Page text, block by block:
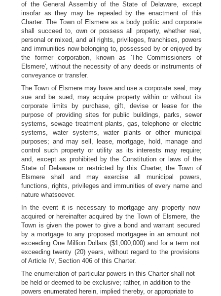
of the General Assembly of the State of Delaware, except
insofar as they may be repealed by the enactment of this
Charter. The Town of Elsmere as a body politic and corporate
shall succeed to, own or possess all property, whether real,
personal or mixed, and all rights, privileges, franchises, powers
and immunities now belonging to, possessed by or enjoyed by
the former corporation, known as 'The Commissioners of
Elsmere', without the necessity of any deeds or instruments of
conveyance or transfer.
The Town of Elsmere may have and use a corporate seal, may
sue and be sued, may acquire property within or without its
corporate limits by purchase, gift, devise or lease for the
purpose of providing sites for public buildings, parks, sewer
systems, sewage treatment plants, gas, telephone or electric
systems, water systems, water plants or other municipal
purposes; and may sell, lease, mortgage, hold, manage and
control such property or utility as its interests may require;
and, except as prohibited by the Constitution or laws of the
State of Delaware or restricted by this Charter, the Town of
Elsmere shall and may exercise all municipal powers,
functions, rights, privileges and immunities of every name and
nature whatsoever.
In the event it is necessary to mortgage any property now
acquired or hereinafter acquired by the Town of Elsmere, the
Town is given the power to give a bond and warrant secured
by a mortgage to any proposed mortgagee in an amount not
exceeding One Million Dollars ($1,000,000) and for a term not
exceeding twenty (20) years, without regard to the provisions
of Article IV, Section 406 of this Charter.
The enumeration of particular powers in this Charter shall not
be held or deemed to be exclusive; rather, in addition to the
powers enumerated herein, implied thereby, or appropriate to